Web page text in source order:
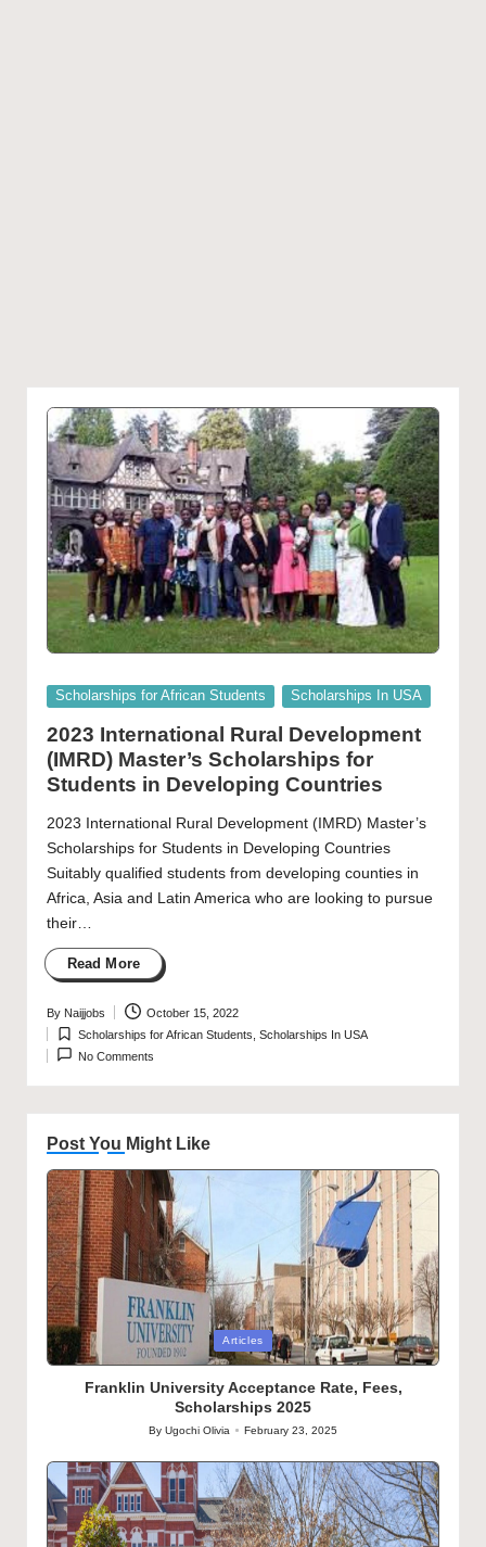
Posted
Scholarships for African Students Scholarships In USA
2023 International Rural Development
(IMRD) Master’s Scholarships for
Students in Developing Countries
2023 International Rural Development (IMRD) Master’s
Scholarships for Students in Developing Countries
Suitably qualified students from developing counties in
Africa, Asia and Latin America who are looking to pursue
their…
Read More
Posted
by
By Naijjobs October 15, 2022
Posted
in
Scholarships for African Students ,Scholarships In USA
No Comments
Post You Might Like
Posted
in
Articles
Franklin University Acceptance Rate, Fees,
Scholarships 2025
Posted
ByUgochi Olivia February 23, 2025